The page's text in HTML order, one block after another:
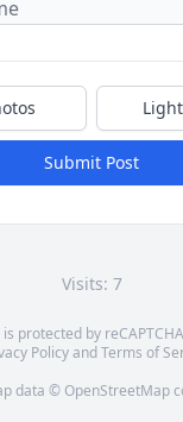
Submit Post
Visits: 7
protected by
PolicyandTerms of
data © OpenStreetMap